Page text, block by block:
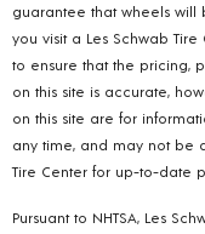
guarantee that wheels
you visit a Les Schwab
to ensure that the pricing,
on this site is accurate,
on this site are for
any time, and may not be
Tire Center for up-to-date
Pursuant to NHTSA, Les